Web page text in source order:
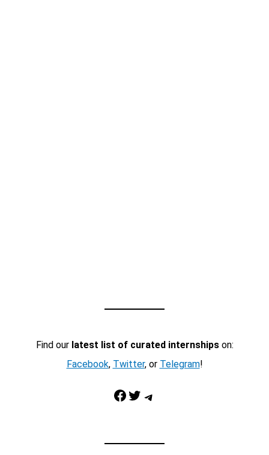
Find our latest list of curated internshipson:
Facebook, Twitter, or Telegram!
Facebook Twitter Telegram